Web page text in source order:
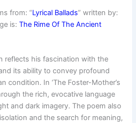
from: “Lyrical Ballads” written by:
is:The Rime Of The Ancient
reflects his fascination with the
its ability to convey profound
condition. In ‘The Foster-Mother’s
the rich, evocative language
and dark imagery. The poem also
and the search for meaning,